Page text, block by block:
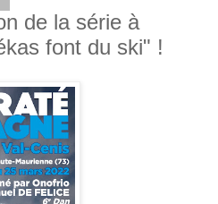
de la série à
font du ski" !